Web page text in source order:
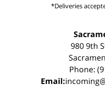
*Deliveries
980 9th
Phone:
Email: